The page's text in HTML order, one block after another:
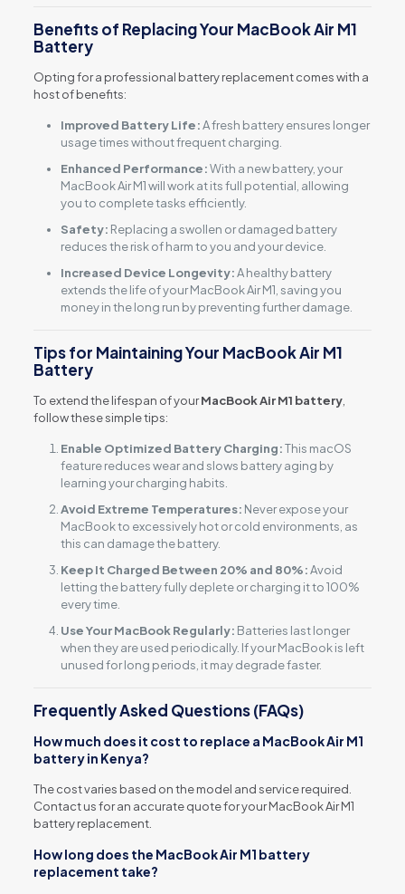
Benefits of Replacing Your MacBook Air M1
Battery
Opting for a professional battery replacement comes with a
host of benefits:
Improved Battery Life:A fresh battery ensures longer
usage times without frequent charging.
Enhanced Performance:With a new battery, your
MacBook Air M1 will work at its full potential, allowing
you to complete tasks efficiently.
Safety: Replacing a swollen or damaged battery
reduces the risk of harm to you and your device.
Increased Device Longevity:A healthy battery
extends the life of your MacBook Air M1, saving you
money in the long run by preventing further damage.
Tips for Maintaining Your MacBook Air M1
Battery
To extend the lifespan of yourMacBook Air M1 battery,
follow these simple tips:
Enable Optimized Battery Charging:This macOS
feature reduces wear and slows battery aging by
learning your charging habits.
Avoid Extreme Temperatures: Never expose your
MacBook to excessively hot or cold environments, as
this can damage the battery.
Keep It Charged Between 20% and 80%:Avoid
letting the battery fully deplete or charging it to 100%
every time.
Use Your MacBook Regularly: Batteries last longer
when they are used periodically. If your MacBook is left
unused for long periods, it may degrade faster.
Frequently Asked Questions (FAQs)
How much does it cost to replace a MacBook Air M1
battery in Kenya?
The cost varies based on the model and service required.
Contact us for an accurate quote for your MacBook Air M1
battery replacement.
How long does the MacBook Air M1 battery
replacement take?